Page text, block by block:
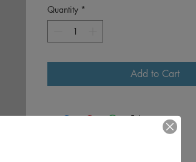
Quantity *
Add to Cart